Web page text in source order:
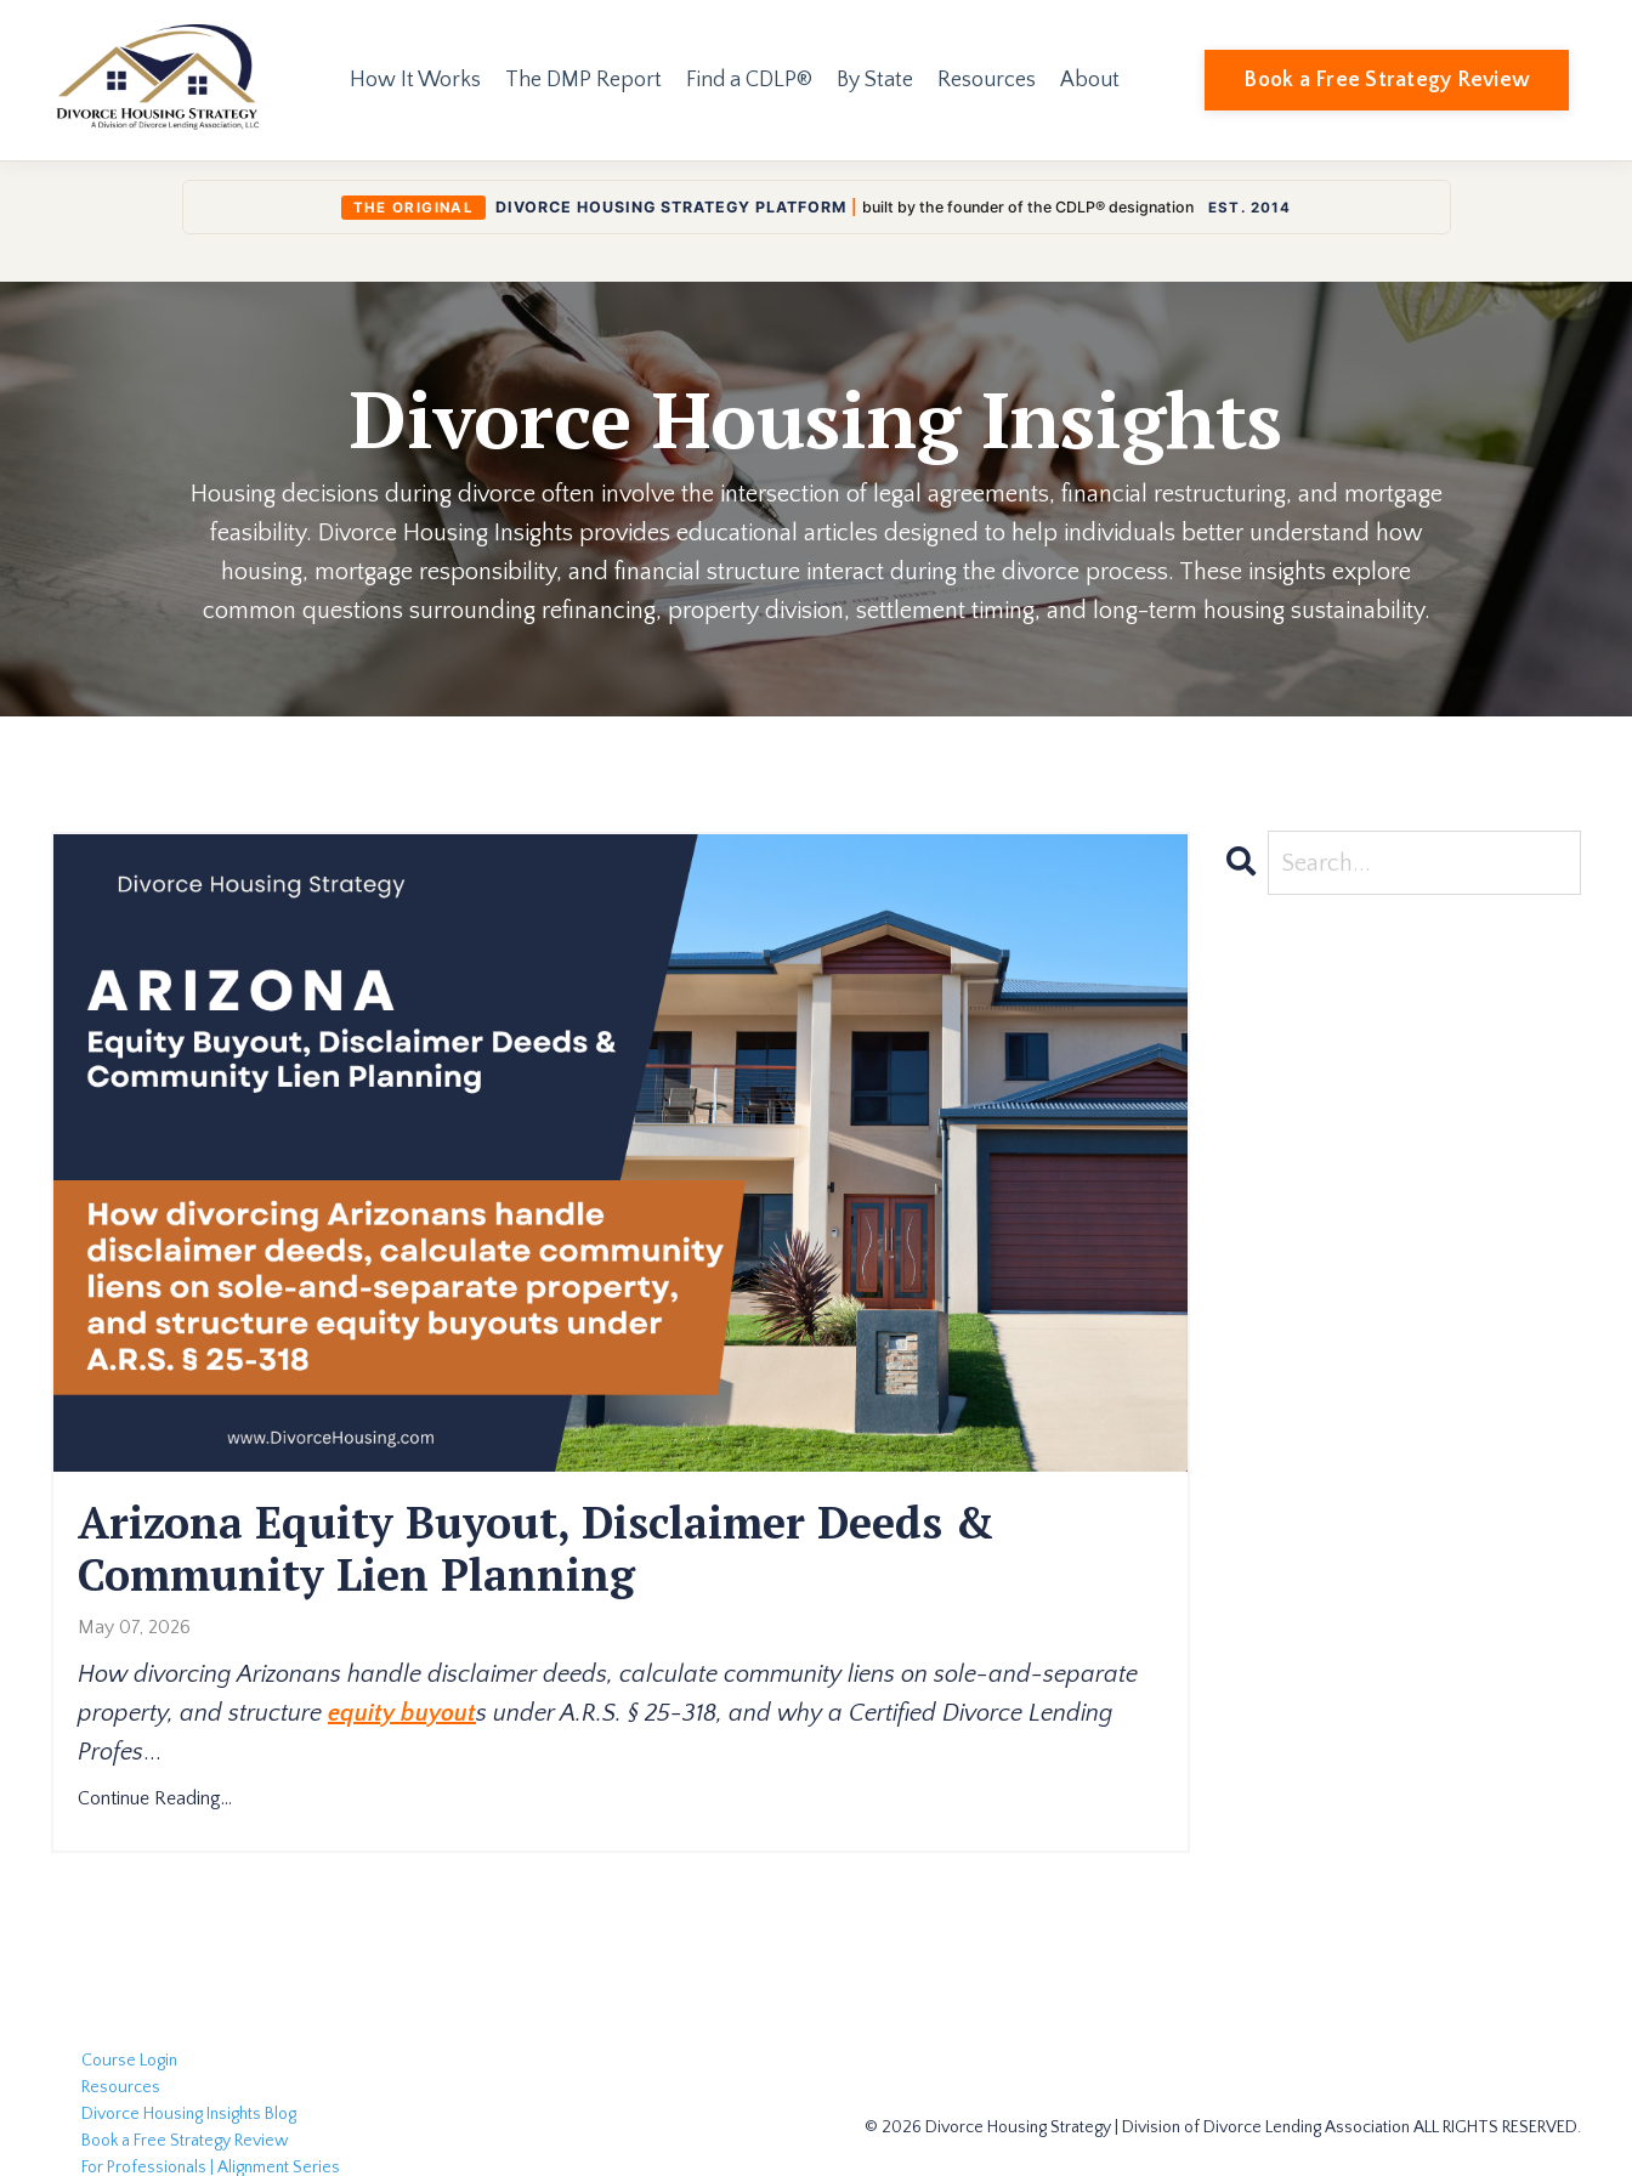
How It Works The DMP Report Find a CDLP® By State Resources About Book a Free Strategy Review
THE ORIGINAL DIVORCE HOUSING STRATEGY PLATFORM built by the founder of the CDLP® designation EST. 2014
Divorce Housing Insights
Housing decisions during divorce often involve the intersection of legal agreements, financial restructuring, and mortgage
feasibility. Divorce Housing Insights provides educational articles designed to help individuals better understand how
housing, mortgage responsibility, and financial structure interact during the divorce process. These insights explore
common questions surrounding refinancing, property division, settlement timing, and long-term housing sustainability.
Arizona Equity Buyout, Disclaimer Deeds &
Community Lien Planning
May 07, 2026
How divorcing Arizonans handle disclaimer deeds, calculate community liens on sole-and-separate
property, and structure equity buyouts under A.R.S. § 25-318, and why a Certified Divorce Lending
Profes...
Continue Reading...
Course Login
Resources
Divorce Housing Insights Blog
Book a Free Strategy Review
For Professionals | Alignment Series
© 2026 Divorce Housing Strategy | Division of Divorce Lending Association ALL RIGHTS RESERVED.